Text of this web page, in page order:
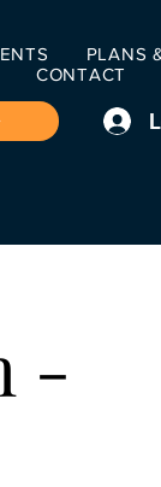
PLANS
CONTACT
-